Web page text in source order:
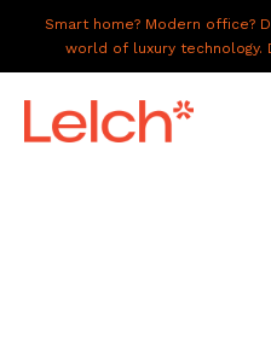
Smart home? Modern office?
world of luxury technology.